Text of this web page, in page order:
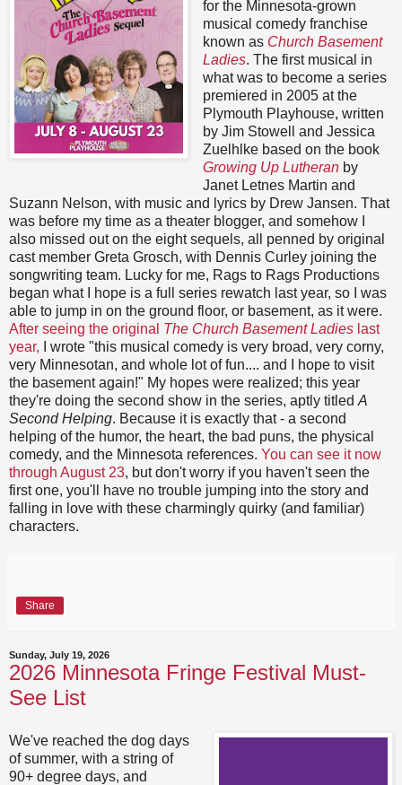
for the Minnesota-grown
musical comedy franchise
known as Church Basement
Ladies. The first musical in
what was to become a series
premiered in 2005 at the
Plymouth Playhouse, written
by Jim Stowell and Jessica
Zuelhlke based on the book
Growing Up Lutheranby
Janet Letnes Martin and
Suzann Nelson, with music and lyrics by Drew Jansen. That
was before my time as a theater blogger, and somehow I
also missed out on the eight sequels, all penned by original
cast member Greta Grosch, with Dennis Curley joining the
songwriting team. Lucky for me, Rags to Rags Productions
began what I hope is a full series rewatch last year, so I was
able to jump in on the ground floor, or basement, as it were.
After seeing the original The Church Basement Ladies last
year, I wrote "this musical comedy is very broad, very corny,
very Minnesotan, and whole lot of fun.... and I hope to visit
the basement again!" My hopes were realized; this year
they're doing the second show in the series, aptly titled A
Second Helping. Because it is exactly that - a second
helping of the humor, the heart, the bad puns, the physical
comedy, and the Minnesota references. You can see it now
through August 23, but don't worry if you haven't seen the
first one, you'll have no trouble jumping into the story and
falling in love with these charmingly quirky (and familiar)
characters.
Share
Sunday, July 19, 2026
2026 Minnesota Fringe Festival Must-
See List
We've reached the dog days
of summer, with a string of
90+ degree days, and